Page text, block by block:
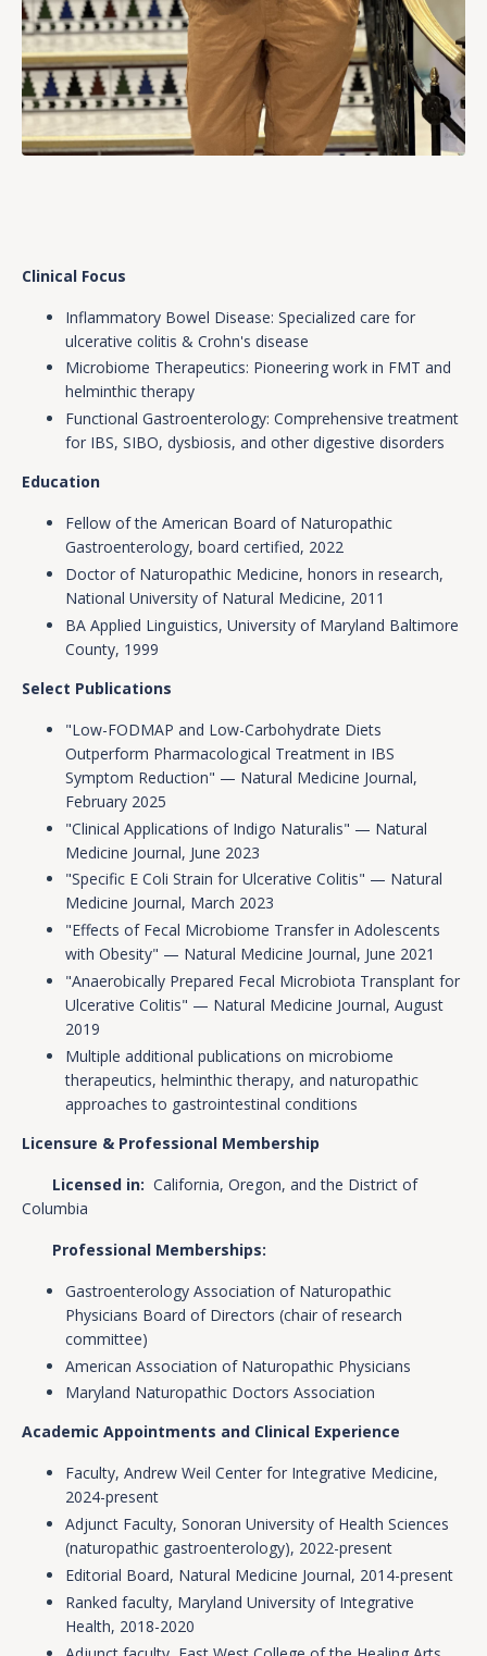
Clinical Focus
Inflammatory Bowel Disease: Specialized care for
ulcerative colitis & Crohn's disease
Microbiome Therapeutics: Pioneering work in FMT and
helminthic therapy
Functional Gastroenterology: Comprehensive treatment
for IBS, SIBO, dysbiosis, and other digestive disorders
Education
Fellow of the American Board of Naturopathic
Gastroenterology, board certified, 2022
Doctor of Naturopathic Medicine, honors in research,
National University of Natural Medicine, 2011
BA Applied Linguistics, University of Maryland Baltimore
County, 1999
Select Publications
"Low-FODMAP and Low-Carbohydrate Diets
Outperform Pharmacological Treatment in IBS
Symptom Reduction" — Natural Medicine Journal,
February 2025
"Clinical Applications of Indigo Naturalis" — Natural
Medicine Journal, June 2023
"Specific E Coli Strain for Ulcerative Colitis" — Natural
Medicine Journal, March 2023
"Effects of Fecal Microbiome Transfer in Adolescents
with Obesity" — Natural Medicine Journal, June 2021
"Anaerobically Prepared Fecal Microbiota Transplant for
Ulcerative Colitis" — Natural Medicine Journal, August
2019
Multiple additional publications on microbiome
therapeutics, helminthic therapy, and naturopathic
approaches to gastrointestinal conditions
Licensure & Professional Membership
Licensed in: California, Oregon, and the District of
Columbia
Professional Memberships:
Gastroenterology Association of Naturopathic
Physicians Board of Directors (chair of research
committee)
American Association of Naturopathic Physicians
Maryland Naturopathic Doctors Association
Academic Appointments and Clinical Experience
Faculty, Andrew Weil Center for Integrative Medicine,
2024-present
Adjunct Faculty, Sonoran University of Health Sciences
(naturopathic gastroenterology), 2022-present
Editorial Board, Natural Medicine Journal, 2014-present
Ranked faculty, Maryland University of Integrative
Health, 2018-2020